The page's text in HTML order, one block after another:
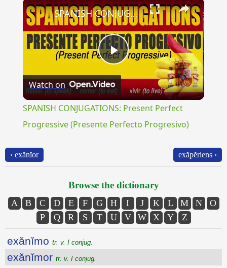
Play
Video
SPANISH CONJUGATIONS: Present Perfect Progressive (Presente Perfecto Progresivo)
Watch on
SPANISH CONJUGATIONS: Present Perfect
Progressive (Presente Perfecto Progresivo)
‹ exănĭor exăpĕriens ›
Browse the dictionary
A B C D E F G H I J K L M N
O
P
Q R S T U V W X Y Z
exănĭmo tr. v. I conjug.
exănĭmor tr. v. I conjug.